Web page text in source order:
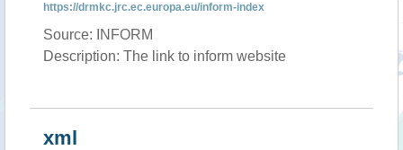
https://drmkc.jrc.ec.europa.eu/inform-index
Source: INFORM
Description: The link to inform website
xml